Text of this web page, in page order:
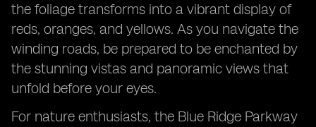
the foliage transforms into a vibrant display of
reds, oranges, and yellows. As you navigate the
winding roads, be prepared to be enchanted by
the stunning vistas and panoramic views that
unfold before your eyes.
For nature enthusiasts, the Blue Ridge Parkway